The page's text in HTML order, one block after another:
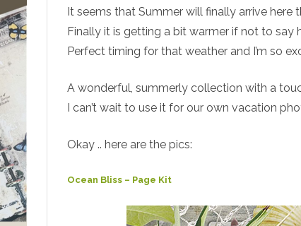
Bliss
It seems that Summer will finally arrive here
Finally it is getting a bit warmer if not to say
Perfect timing for that weather and I’m so
A wonderful, summerly collection with a
I can’t wait to use it for our own vacation
Okay .. here are the pics:
Ocean Bliss – Page Kit